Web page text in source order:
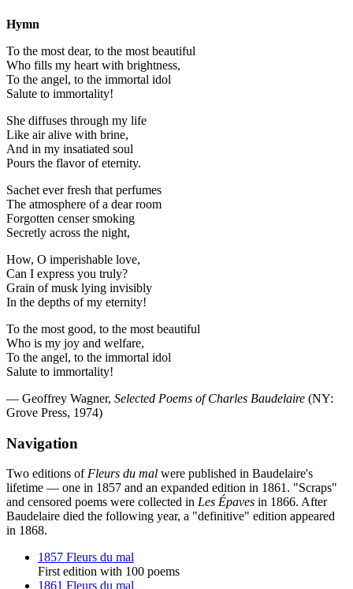
Hymn
To the most dear, to the most beautiful
Who fills my heart with brightness,
To the angel, to the immortal idol
Salute to immortality!
She diffuses through my life
Like air alive with brine,
And in my insatiated soul
Pours the flavor of eternity.
Sachet ever fresh that perfumes
The atmosphere of a dear room
Forgotten censer smoking
Secretly across the night,
How, O imperishable love,
Can I express you truly?
Grain of musk lying invisibly
In the depths of my eternity!
To the most good, to the most beautiful
Who is my joy and welfare,
To the angel, to the immortal idol
Salute to immortality!
— Geoffrey Wagner, Selected Poems of Charles Baudelaire (NY:
Grove Press, 1974)
Navigation
Two editions ofFleurs du mal were published in Baudelaire's
lifetime — one in 1857 and an expanded edition in 1861. "Scraps"
and censored poems were collected in Les Épaves in 1866. After
Baudelaire died the following year, a "definitive" edition appeared
in 1868.
1857 Fleurs du mal
First edition with 100 poems
1861 Fleurs du mal